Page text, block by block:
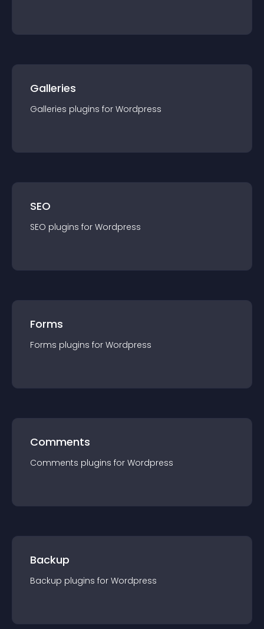
Galleries
Galleries plugins for Wordpress
SEO
SEO plugins for Wordpress
Forms
Forms plugins for Wordpress
Comments
Comments plugins for Wordpress
Backup
Backup plugins for Wordpress